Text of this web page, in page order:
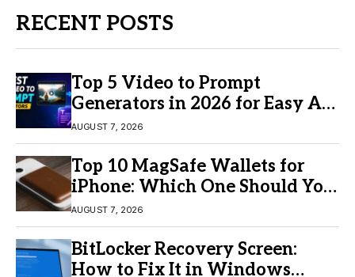
RECENT POSTS
Top 5 Video to Prompt
Generators in 2026 for Easy AI
Video Creation
AUGUST 7, 2026
Top 10 MagSafe Wallets for
iPhone: Which One Should You
Buy?
AUGUST 7, 2026
BitLocker Recovery Screen:
How to Fix It in Windows